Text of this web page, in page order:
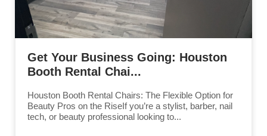
Get Your Business Going: Houston
Booth Rental Chai...
Houston Booth Rental Chairs: The Flexible Option for
Beauty Pros on the RiseIf you’re a stylist, barber, nail
tech, or beauty professional looking to...